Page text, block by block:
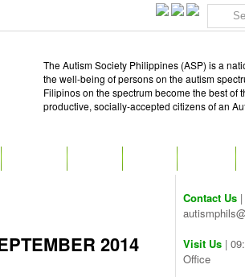
The Autism Society Philippines (ASP) is a
the well-being of persons on the autism
Filipinos on the spectrum become the best of
productive, socially-accepted citizens of an
2014
Contact Us
Visit Us |
Office